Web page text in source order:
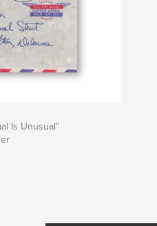
Is Unusual"